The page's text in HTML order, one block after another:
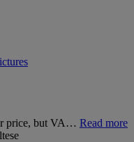
price, but VA… Read more